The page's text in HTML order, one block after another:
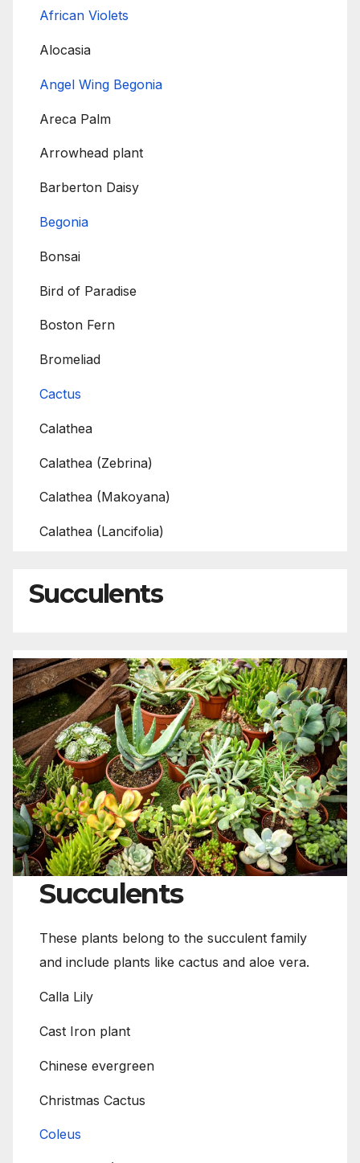
African Violets
Alocasia
Angel Wing Begonia
Areca Palm
Arrowhead plant
Barberton Daisy
Begonia
Bonsai
Bird of Paradise
Boston Fern
Bromeliad
Cactus
Calathea
Calathea (Zebrina)
Calathea (Makoyana)
Calathea (Lancifolia)
Succulents
Succulents
These plants belong to the succulent family
and include plants like cactus and aloe vera.
Calla Lily
Cast Iron plant
Chinese evergreen
Christmas Cactus
Coleus